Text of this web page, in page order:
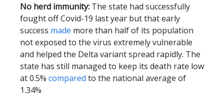
No herd immunity: The state had successfully
fought off Covid-19 last year but that early
success made more than half of its population
not exposed to the virus extremely vulnerable
and helped the Delta variant spread rapidly. The
state has still managed to keep its death rate low
at 0.5% compared to the national average of
1.34%